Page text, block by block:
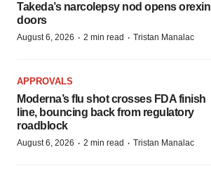
Takeda’s narcolepsy nod opens orexin
doors
August 6, 2026 · 2 min read · Tristan Manalac
APPROVALS
Moderna’s flu shot crosses FDA finish
line, bouncing back from regulatory
roadblock
August 6, 2026 · 2 min read · Tristan Manalac